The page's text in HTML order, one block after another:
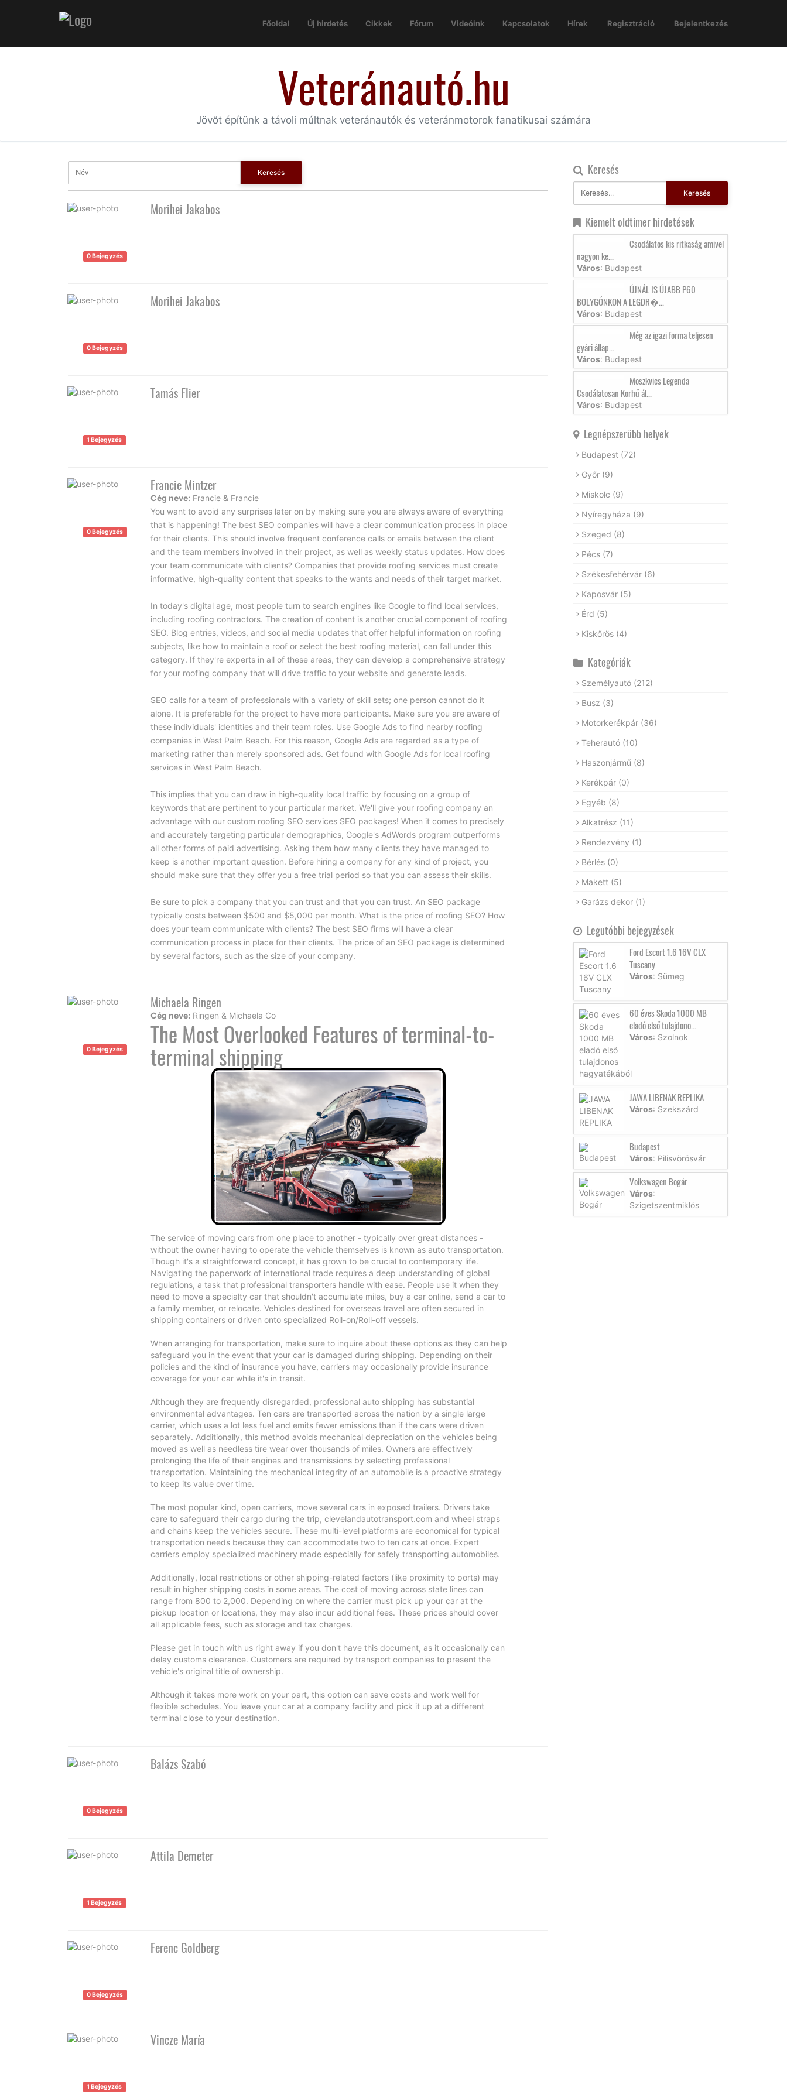
Főoldal Új hirdetés Cikkek Fórum Videóink Kapcsolatok Hírek Regisztráció Bejelentkezés
Veteránautó.hu
Jövőt építünk a távoli múltnak veteránautók és veteránmotorok fanatikusai számára
Keresés
0 Bejegyzés
Morihei Jakabos
0 Bejegyzés
Morihei Jakabos
1 Bejegyzés
Tamás Flier
0 Bejegyzés
Francie Mintzer
Cég neve: Francie & Francie
You want to avoid any surprises later on by making sure you are always aware of everything
that is happening! The best SEO companies will have a clear communication process in place
for their clients. This should involve frequent conference calls or emails between the client
and the team members involved in their project, as well as weekly status updates. How does
your team communicate with clients? Companies that provide roofing services must create
informative, high-quality content that speaks to the wants and needs of their target market.
In today's digital age, most people turn to search engines like Google to find local services,
including roofing contractors. The creation of content is another crucial component of roofing
SEO. Blog entries, videos, and social media updates that offer helpful information on roofing
subjects, like how to maintain a roof or select the best roofing material, can fall under this
category. If they're experts in all of these areas, they can develop a comprehensive strategy
for your roofing company that will drive traffic to your website and generate leads.
SEO calls for a team of professionals with a variety of skill sets; one person cannot do it
alone. It is preferable for the project to have more participants. Make sure you are aware of
these individuals' identities and their team roles. Use Google Ads to find nearby roofing
companies in West Palm Beach. For this reason, Google Ads are regarded as a type of
marketing rather than merely sponsored ads. Get found with Google Ads for local roofing
services in West Palm Beach.
This implies that you can draw in high-quality local traffic by focusing on a group of
keywords that are pertinent to your particular market. We'll give your roofing company an
advantage with our custom roofing SEO servicesSEO packages! When it comes to precisely
and accurately targeting particular demographics, Google's AdWords program outperforms
all other forms of paid advertising. Asking them how many clients they have managed to
keep is another important question. Before hiring a company for any kind of project, you
should make sure that they offer you a free trial period so that you can assess their skills.
Be sure to pick a company that you can trust and that you can trust. An SEO package
typically costs between $500 and $5,000 per month. What is the price of roofing SEO? How
does your team communicate with clients? The best SEO firms will have a clear
communication process in place for their clients. The price of an SEO package is determined
by several factors, such as the size of your company.
0 Bejegyzés
Michaela Ringen
Cég neve: Ringen & Michaela Co
The Most Overlooked Features of terminal-to-
terminal shipping
The service of moving cars from one place to another - typically over great distances -
without the owner having to operate the vehicle themselves is known as auto transportation.
Though it's a straightforward concept, it has grown to be crucial to contemporary life.
Navigating the paperwork of international trade requires a deep understanding of global
regulations, a task that professional transporters handle with ease. People use it when they
need to move a specialty car that shouldn't accumulate miles, buy a car online, send a car to
a family member, or relocate. Vehicles destined for overseas travel are often secured in
shipping containers or driven onto specialized Roll-on/Roll-off vessels.
When arranging for transportation, make sure to inquire about these options as they can help
safeguard you in the event that your car is damaged during shipping. Depending on their
policies and the kind of insurance you have, carriers may occasionally provide insurance
coverage for your car while it's in transit.
Although they are frequently disregarded, professional auto shipping has substantial
environmental advantages. Ten cars are transported across the nation by a single large
carrier, which uses a lot less fuel and emits fewer emissions than if the cars were driven
separately. Additionally, this method avoids mechanical depreciation on the vehicles being
moved as well as needless tire wear over thousands of miles. Owners are effectively
prolonging the life of their engines and transmissions by selecting professional
transportation. Maintaining the mechanical integrity of an automobile is a proactive strategy
to keep its value over time.
The most popular kind, open carriers, move several cars in exposed trailers. Drivers take
care to safeguard their cargo during the trip, clevelandautotransport.com and wheel straps
and chains keep the vehicles secure. These multi-level platforms are economical for typical
transportation needs because they can accommodate two to ten cars at once. Expert
carriers employ specialized machinery made especially for safely transporting automobiles.
Additionally, local restrictions or other shipping-related factors (like proximity to ports) may
result in higher shipping costs in some areas. The cost of moving across state lines can
range from 800 to 2,000. Depending on where the carrier must pick up your car at the
pickup location or locations, they may also incur additional fees. These prices should cover
all applicable fees, such as storage and tax charges.
Please get in touch with us right away if you don't have this document, as it occasionally can
delay customs clearance. Customers are required by transport companies to present the
vehicle's original title of ownership.
Although it takes more work on your part, this option can save costs and work well for
flexible schedules. You leave your car at a company facility and pick it up at a different
terminal close to your destination.
0 Bejegyzés
Balázs Szabó
1 Bejegyzés
Attila Demeter
0 Bejegyzés
Ferenc Goldberg
1 Bejegyzés
Vincze María
Keresés
Keresés
Kiemelt oldtimer hirdetések
Csodálatos kis ritkaság amivel
nagyon ke...
Város: Budapest
ÚJNÁL IS ÚJABB P60
BOLYGÓNKON A LEGDR�...
Város: Budapest
Még az igazi forma teljesen
gyári állap...
Város: Budapest
Moszkvics Legenda
Csodálatosan Korhű ál...
Város: Budapest
Legnépszerűbb helyek
Budapest (72)
Győr (9)
Miskolc (9)
Nyíregyháza (9)
Szeged (8)
Pécs (7)
Székesfehérvár (6)
Kaposvár (5)
Érd (5)
Kiskőrös (4)
Kategóriák
Személyautó (212)
Busz (3)
Motorkerékpár (36)
Teherautó (10)
Haszonjármű (8)
Kerékpár (0)
Egyéb (8)
Alkatrész (11)
Rendezvény (1)
Bérlés (0)
Makett (5)
Garázs dekor (1)
Legutóbbi bejegyzések
Ford Escort 1.6 16V CLX
Tuscany
Város: Sümeg
60 éves Skoda 1000 MB
eladó első tulajdono...
Város: Szolnok
JAWA LIBENAK REPLIKA
Város: Szekszárd
Budapest
Város: Pilisvörösvár
Volkswagen Bogár
Város:
Szigetszentmiklós